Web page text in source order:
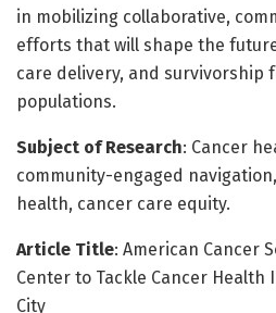
in mobilizing collaborative,
efforts that will shape the
care delivery, and survivorship
populations.
Subject of Research: Cancer
community-engaged
health, cancer care equity.
Article Title: American Cancer
Center to Tackle Cancer Health
City